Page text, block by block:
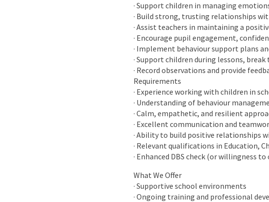
· Support children in managing
· Build strong, trusting relationships
· Assist teachers in maintaining a
· Encourage pupil engagement,
· Implement behaviour support plans
· Support children during lessons,
· Record observations and provide
Requirements
· Experience working with children in
· Understanding of behaviour
· Calm, empathetic, and resilient
· Excellent communication and
· Ability to build positive relationships
· Relevant qualifications in Education,
· Enhanced DBS check (or willingness
What We Offer
· Supportive school environments
· Ongoing training and professional